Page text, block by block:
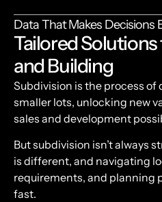
Data That Makes Decisions
Tailored
and Building
Subdivision is the process
smaller lots, unlocking new
sales and development
But subdivision isn’t always
is different, and navigating
requirements, and planning
fast.